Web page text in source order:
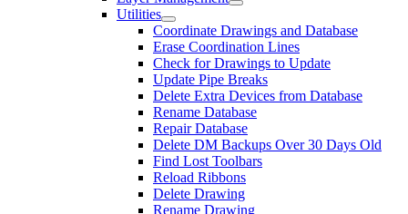
Utilities
Coordinate Drawings and Database
Erase Coordination Lines
Check for Drawings to Update
Update Pipe Breaks
Delete Extra Devices from Database
Rename Database
Repair Database
Delete DM Backups Over 30 Days Old
Find Lost Toolbars
Reload Ribbons
Delete Drawing
Rename Drawing